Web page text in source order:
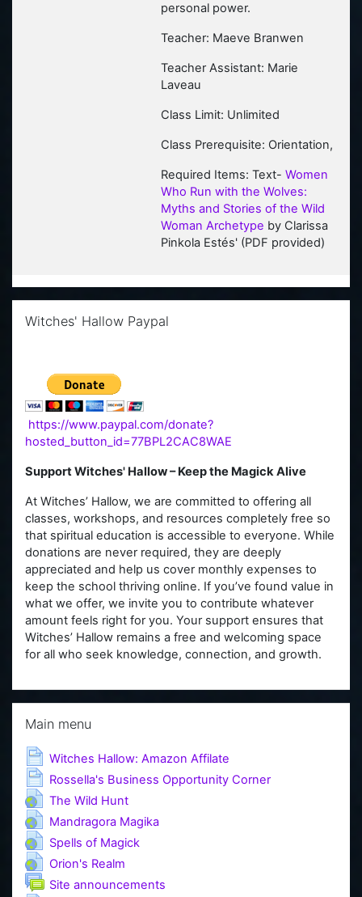
personal power.
Teacher: Maeve Branwen
Teacher Assistant: Marie
Laveau
Class Limit: Unlimited
Class Prerequisite: Orientation,
Required Items: Text- Women
Who Run with the Wolves:
Myths and Stories of the Wild
Woman Archetype by Clarissa
Pinkola Estés' (PDF provided)
Witches' Hallow Paypal
https://www.paypal.com/donate?
hosted_button_id=77BPL2CAC8WAE
Support Witches' Hallow – Keep the Magick Alive
At Witches’ Hallow, we are committed to offering all
classes, workshops, and resources completely free so
that spiritual education is accessible to everyone. While
donations are never required, they are deeply
appreciated and help us cover monthly expenses to
keep the school thriving online. If you’ve found value in
what we offer, we invite you to contribute whatever
amount feels right for you. Your support ensures that
Witches’ Hallow remains a free and welcoming space
for all who seek knowledge, connection, and growth.
Main menu
Witches Hallow: Amazon Affilate
Rossella's Business Opportunity CornerPage
The Wild HuntURL
Mandragora Magika
Spells of MagickURL
Orion's Realm
Site announcements